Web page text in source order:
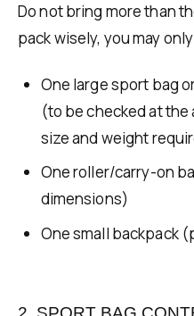
Do not bring more than
pack wisely, you may
One large sport bag
(to be checked at
size and weight
One roller/carry-on
dimensions)
One small backpack